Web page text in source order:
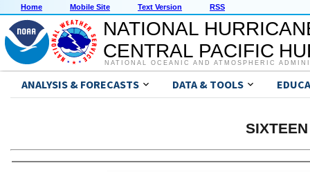
Home Mobile Site Text Version RSS
NATIONAL
CENTRAL PACIFIC
NATIONAL OCEANIC AND ATMOSPHERIC
ANALYSIS & FORECASTS DATA & TOOLS